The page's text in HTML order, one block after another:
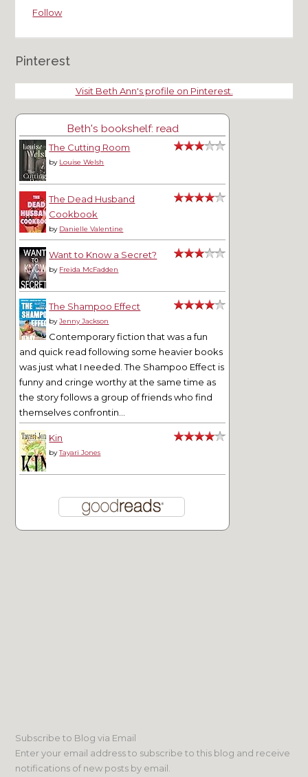
Follow
Pinterest
Visit Beth Ann's profile on Pinterest.
Beth's bookshelf: read
The Cutting Room
by Louise Welsh
The Dead Husband
Cookbook
by Danielle Valentine
Want to Know a Secret?
by Freida McFadden
The Shampoo Effect
byJenny Jackson
Contemporary fiction that was a fun
and quick read following some heavier books
was just what I needed. The Shampoo Effect is
funny and cringe worthy at the same time as
the story follows a group of friends who find
themselves confrontin...
Kin
byTayari Jones
Subscribe to Blog via Email
Enter your email address to subscribe to this blog and receive
notifications of new posts by email.